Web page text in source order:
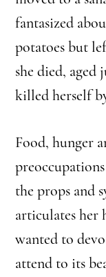
fantasized
potatoes but
she died, aged
killed herself
Food, hunger
the props and
articulates her
wanted to
attend to its